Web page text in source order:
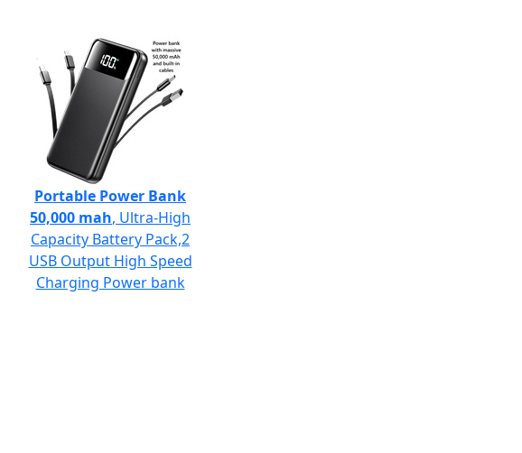
Portable Power Bank
50,000 mah, Ultra-High
Capacity Battery Pack,2
USB Output High Speed
Charging Power bank